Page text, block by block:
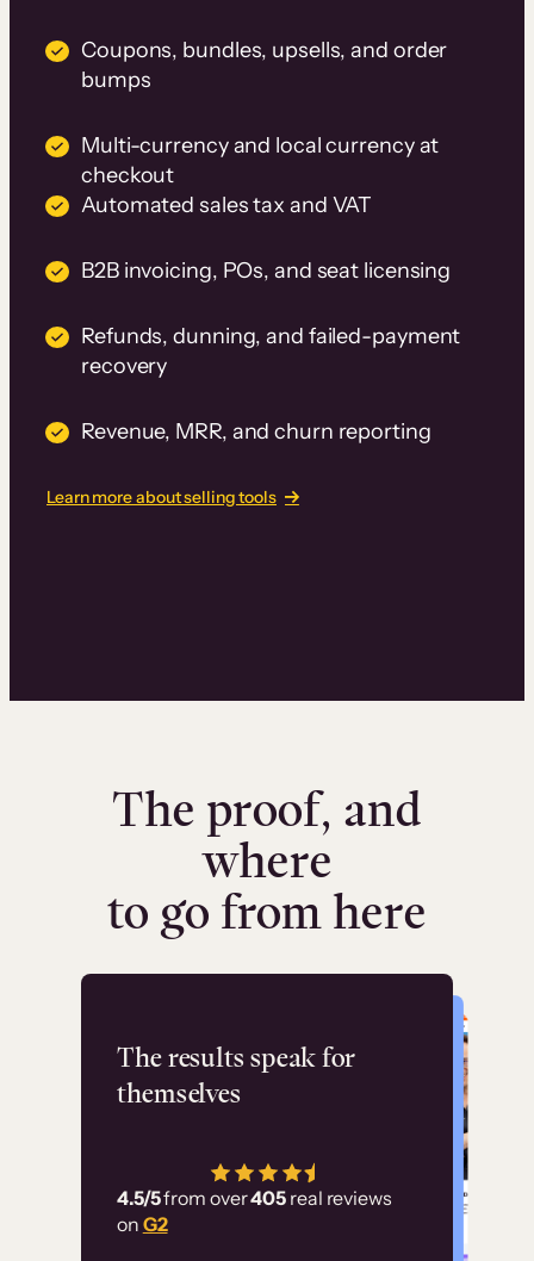
Coupons, bundles, upsells, and order
bumps
Multi-currency and local currency at
checkout
Automated sales tax and VAT
B2B invoicing, POs, and seat licensing
Refunds, dunning, and failed-payment
recovery
Revenue, MRR, and churn reporting
Learn more about selling tools
The proof, and
where
to go from here
The results speak for
themselves
4.5/5from over405 real reviews
on G2
Flashpoint
has allowed us to
employ our customer